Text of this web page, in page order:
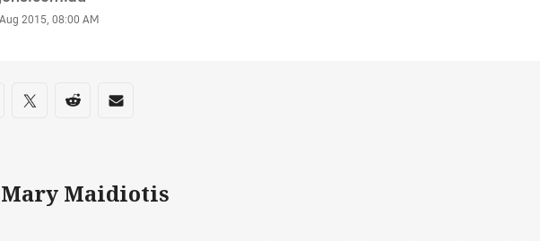
2015, 08:00 AM
on social media
via Facebook
Share via Twitter
Share via Reddit
Share via Email
Mary Maidiotis